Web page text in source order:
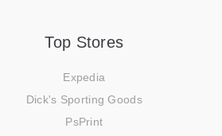
Top Stores
Expedia
Dick's Sporting Goods
PsPrint